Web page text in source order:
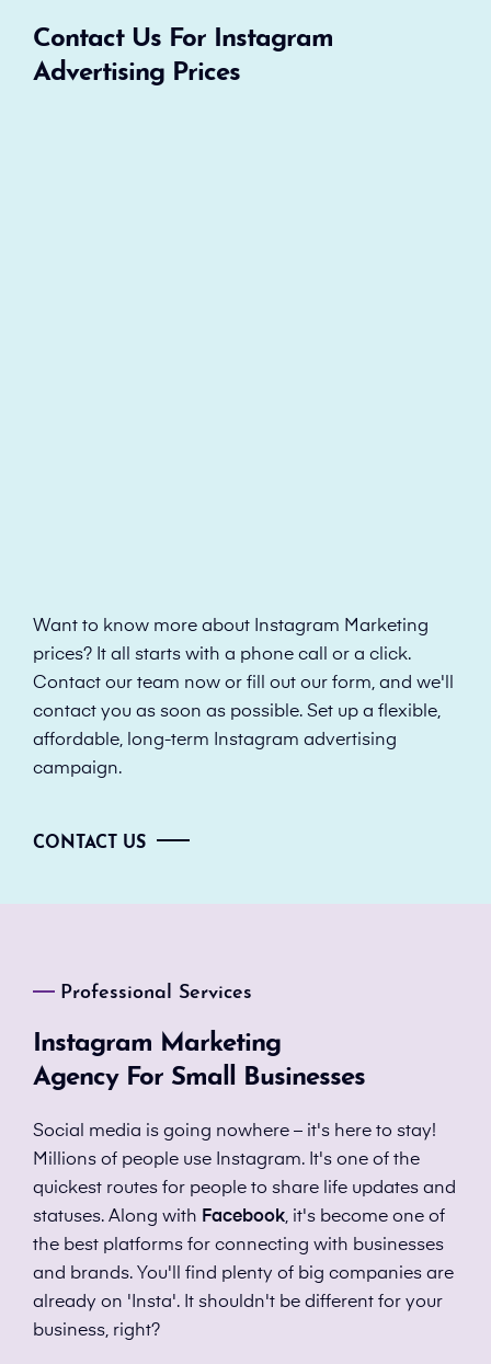
Contact Us For Instagram
Advertising Prices
Want to know more about Instagram Marketing
prices? It all starts with a phone call or a click.
Contact our team now or fill out our form, and we'll
contact you as soon as possible. Set up a flexible,
affordable, long-term Instagram advertising
campaign.
CONTACT US
Professional Services
Instagram Marketing
Agency For Small Businesses
Social media is going nowhere – it's here to stay!
Millions of people use Instagram. It's one of the
quickest routes for people to share life updates and
statuses. Along with Facebook, it's become one of
the best platforms for connecting with businesses
and brands. You'll find plenty of big companies are
already on 'Insta'. It shouldn't be different for your
business, right?